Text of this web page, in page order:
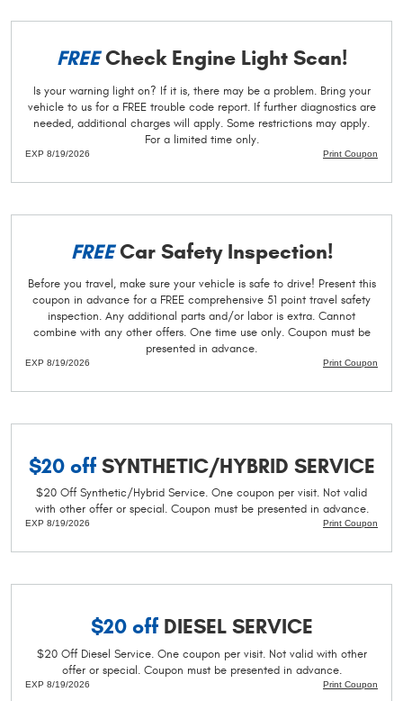
FREECheck Engine Light Scan!
Is your warning light on? If it is, there may be a problem. Bring your
vehicle to us for a FREE trouble code report. If further diagnostics are
needed, additional charges will apply. Some restrictions may apply.
For a limited time only.
Print Coupon
EXP 8/19/2026
FREECar Safety Inspection!
Before you travel, make sure your vehicle is safe to drive! Present this
coupon in advance for a FREE comprehensive 51 point travel safety
inspection. Any additional parts and/or labor is extra. Cannot
combine with any other offers. One time use only. Coupon must be
presented in advance.
Print Coupon
EXP 8/19/2026
$20 off SYNTHETIC/HYBRID SERVICE
$20 Off Synthetic/Hybrid Service. One coupon per visit. Not valid
with other offer or special. Coupon must be presented in advance.
Print Coupon
EXP 8/19/2026
$20 off DIESEL SERVICE
$20 Off Diesel Service. One coupon per visit. Not valid with other
offer or special. Coupon must be presented in advance.
Print Coupon
EXP 8/19/2026